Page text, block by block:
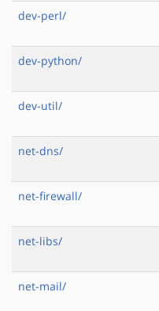
dev-perl/
dev-python/
dev-util/
net-dns/
net-firewall/
net-libs/
net-mail/